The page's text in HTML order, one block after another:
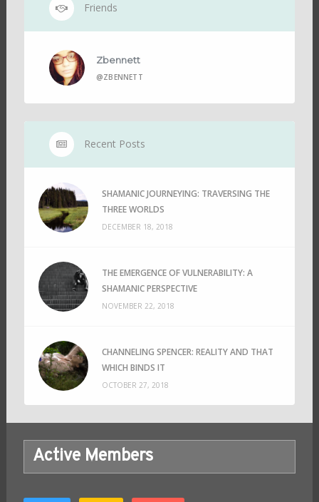
Friends
Zbennett
@ZBENNETT
Recent Posts
SHAMANIC JOURNEYING: TRAVERSING THE
THREE WORLDS
DECEMBER 18, 2018
THE EMERGENCE OF VULNERABILITY: A
SHAMANIC PERSPECTIVE
NOVEMBER 22, 2018
CHANNELING SPENCER: REALITY AND THAT
WHICH BINDS IT
OCTOBER 27, 2018
Active Members